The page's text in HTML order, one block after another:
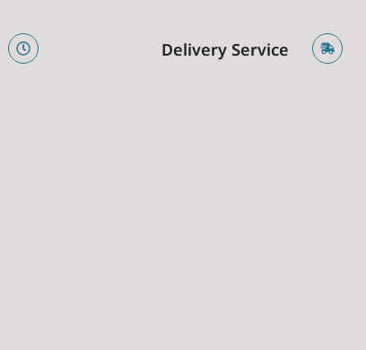
Delivery Service